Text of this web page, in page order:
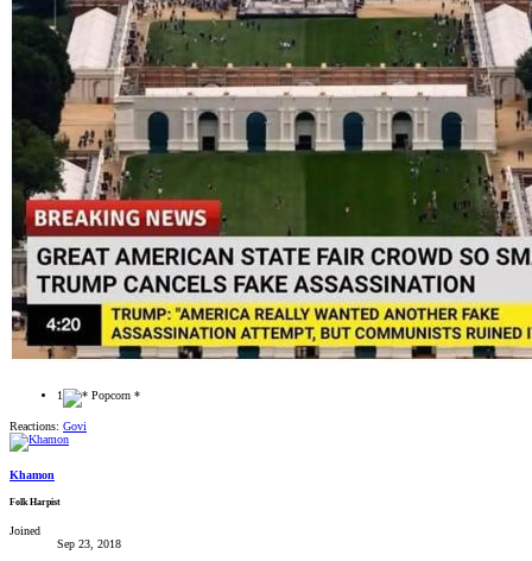
1
Reactions: Govi
Khamon
Folk Harpist
Joined
Sep 23, 2018